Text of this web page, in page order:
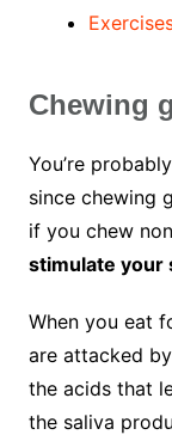
Chewing
You’re
since chewing
if you chew
stimulate your
When you eat
are attacked
the acids that
the saliva